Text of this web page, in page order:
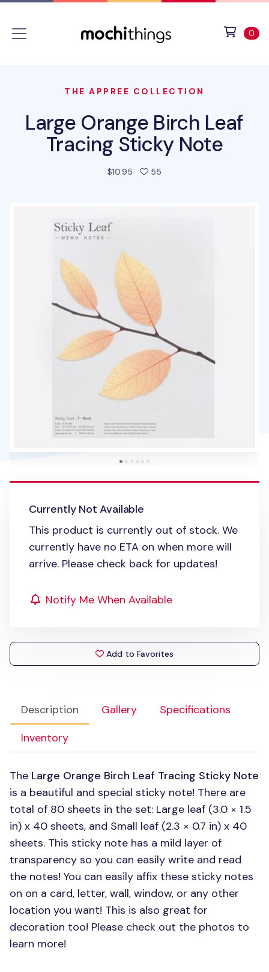
0
THE APPREE COLLECTION
Large Orange Birch Leaf
Tracing Sticky Note
$10.95 55
Description Gallery
Specifications
Inventory
The Large Orange Birch Leaf Tracing Sticky Note
is a beautiful and special sticky note! There are
total of 80 sheets in the set: Large leaf (3.0 × 1.5
in) x 40 sheets, and Small leaf (2.3 × 0.7 in) x 40
sheets. This sticky note has a mild layer of
transparency so you can easily write and read
the notes! You can easily affix these sticky notes
on on a card, letter, wall, window, or any other
location you want! This is also great for
decoration too! Please check out the photos to
learn more!
Currently Not Available
This product is currently out of stock. We
currently have no ETA on when more will
arrive. Please check back for updates!
Notify Me When Available
Add to Favorites